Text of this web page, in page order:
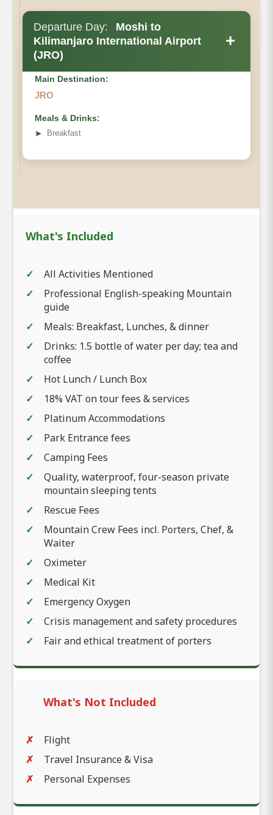
Departure Day:
Moshi to
Kilimanjaro International Airport
(JRO)
+
Main Destination:
JRO
Meals & Drinks:
➤
Breakfast
What's Included
All Activities Mentioned
Professional English-speaking Mountain
guide
Meals: Breakfast, Lunches, & dinner
Drinks: 1.5 bottle of water per day; tea and
coffee
Hot Lunch / Lunch Box
18% VAT on tour fees & services
Platinum Accommodations
Park Entrance fees
Camping Fees
Quality, waterproof, four-season private
mountain sleeping tents
Rescue Fees
Mountain Crew Fees incl. Porters, Chef, &
Waiter
Oximeter
Medical Kit
Emergency Oxygen
Crisis management and safety procedures
Fair and ethical treatment of porters
What's Not Included
Flight
Travel Insurance & Visa
Personal Expenses